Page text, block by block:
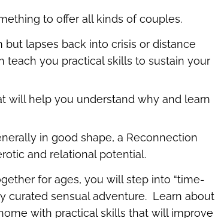
to offer all kinds of couples.
lapses back into crisis or distance
teach you practical skills to sustain your
will help you understand why and learn
in good shape, a Reconnection
and relational potential.
for ages, you will step into “time-
curated sensual adventure. Learn about
with practical skills that will improve